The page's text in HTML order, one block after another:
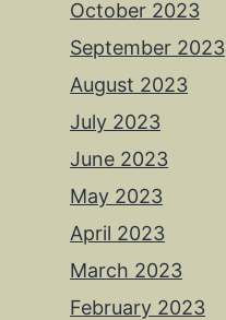
October 2023
September 2023
August 2023
July 2023
June 2023
May 2023
April 2023
March 2023
February 2023